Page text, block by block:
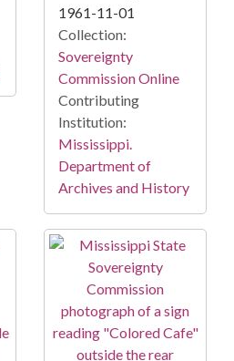
1961-11-01
Collection:
Sovereignty
Commission Online
Contributing
Institution:
Mississippi.
Department of
Archives and History